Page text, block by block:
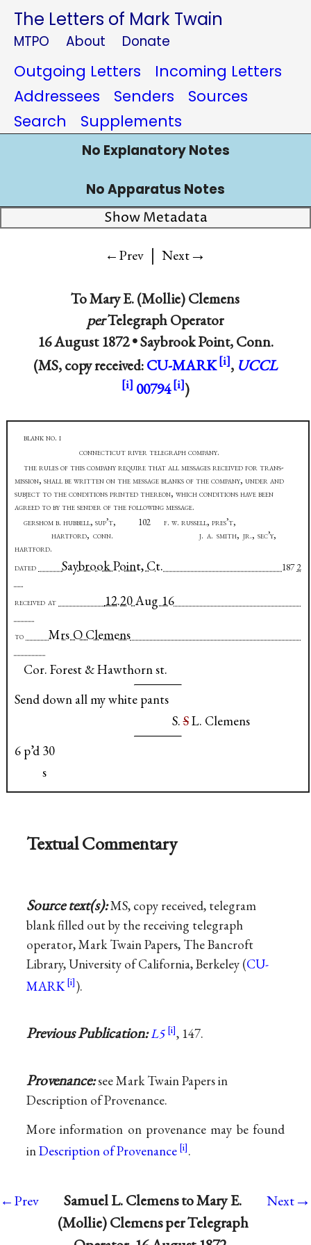
The Letters of Mark Twain
MTPO About Donate
Outgoing Letters
Incoming Letters
Addressees
Senders
Sources
Search
Supplements
No Explanatory Notes
No Apparatus Notes
Show Metadata
←Prev | Next→
ToMary E. (Mollie) Clemens
perTelegraph Operator
16 August 1872 •Saybrook Point, Conn.
(MS, copy received:CU-MARK , UCCL
00794
)
blank no. i
connecticut river telegraph company.
the rules of this company require that all messages received for trans-
mission, shall be written on the message blanks of the company, under and
subject to the conditions printed thereon, which conditions have been
agreed to by the sender of the following message.
gershom b. hubbell, sup’t, 102f. w. russell, pres’t,
hartford, conn. j. a. smith, jr., sec’y,
hartford.
dated
Saybrook Point, Ct. 1872
received at 12.20 Aug 16
to
Mrs O Clemens
Cor. Forest & Hawthorn st.
Send down all my white pants
S.SL. Clemens
6 p’d 30
s
Textual Commentary
Source text(s):MS, copy received, telegram
blank filled out by the receiving telegraph
operator, Mark Twain Papers, The Bancroft
Library, University of California, Berkeley (CU-
MARK
).
Previous Publication:L5 , 147.
Provenance:see Mark Twain Papers in
Description of Provenance.
More information on provenance may be found
inDescription of Provenance .
←Prev
Samuel L. Clemens to Mary E.
(Mollie) Clemens per Telegraph
Next→